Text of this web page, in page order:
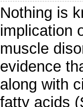
Nothing is
implication
muscle
evidence
along with
fatty acids